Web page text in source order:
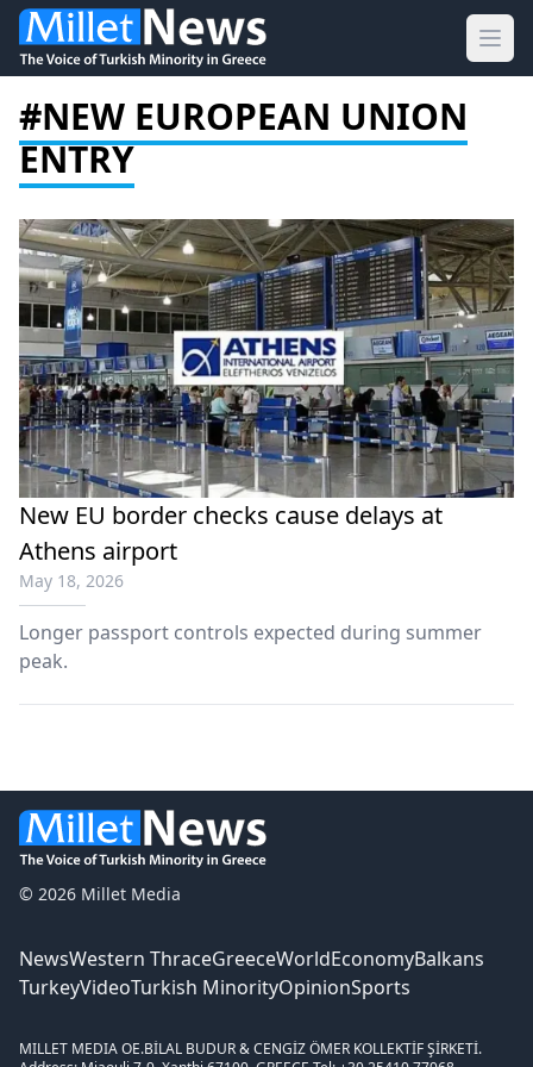
#NEW EUROPEAN UNION
ENTRY
New EU border checks cause delays at
Athens airport
May 18, 2026
Longer passport controls expected during summer
peak.
© 2026 Millet Media
NewsWestern ThraceGreeceWorldEconomyBalkans
TurkeyVideoTurkish MinorityOpinionSports
MILLET MEDIA OE.BİLAL BUDUR & CENGİZ ÖMER KOLLEKTİF ŞİRKETİ.